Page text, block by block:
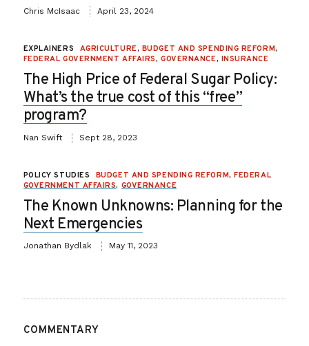
Chris McIsaac April 23, 2024
EXPLAINERS AGRICULTURE, BUDGET AND SPENDING REFORM,
FEDERAL GOVERNMENT AFFAIRS, GOVERNANCE, INSURANCE
The High Price of Federal Sugar Policy:
What’s the true cost of this “free”
program?
Nan Swift Sept 28, 2023
POLICY STUDIES BUDGET AND SPENDING REFORM,FEDERAL
GOVERNMENT AFFAIRS, GOVERNANCE
The Known Unknowns: Planning for the
Next Emergencies
Jonathan Bydlak May 11, 2023
COMMENTARY